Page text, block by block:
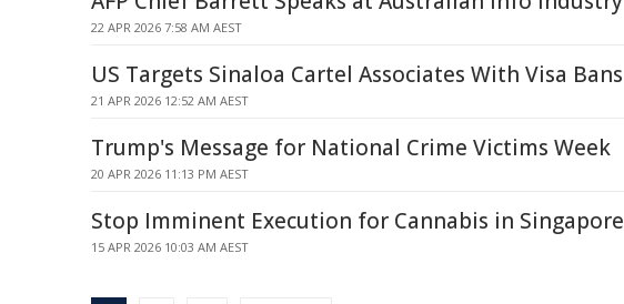
22 APR 2026 7:58 AM AEST
US Targets Sinaloa Cartel Associates With Visa Bans
21 APR 2026 12:52 AM AEST
Trump's Message for National Crime Victims Week
20 APR 2026 11:13 PM AEST
Stop Imminent Execution for Cannabis in Singapore
15 APR 2026 10:03 AM AEST